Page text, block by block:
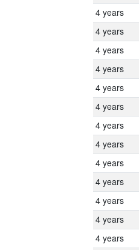
4 years
4 years
4 years
4 years
4 years
4 years
4 years
4 years
4 years
4 years
4 years
4 years
4 years